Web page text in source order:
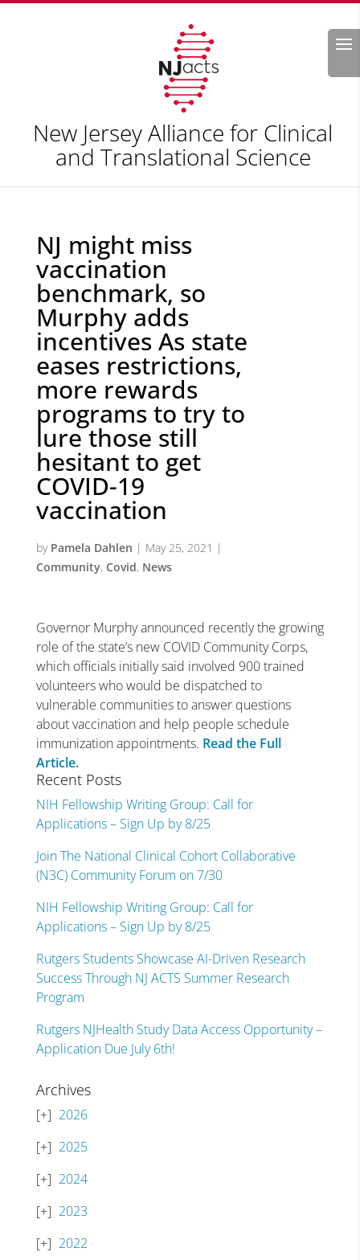
Search
New Jersey Alliance for Clinical
and Translational Science
NJ might miss
vaccination
benchmark, so
Murphy adds
incentives As state
eases restrictions,
more rewards
programs to try to
lure those still
hesitant to get
COVID-19
vaccination
by Pamela Dahlen | May 25, 2021 |
Community, Covid, News
Governor Murphy announced recently the growing
role of the state’s new COVID Community Corps,
which officials initially said involved 900 trained
volunteers who would be dispatched to
vulnerable communities to answer questions
about vaccination and help people schedule
immunization appointments. Read the Full
Article.
Recent Posts
NIH Fellowship Writing Group: Call for
Applications – Sign Up by 8/25
Join The National Clinical Cohort Collaborative
(N3C) Community Forum on 7/30
NIH Fellowship Writing Group: Call for
Applications – Sign Up by 8/25
Rutgers Students Showcase AI-Driven Research
Success Through NJ ACTS Summer Research
Program
Rutgers NJHealth Study Data Access Opportunity –
Application Due July 6th!
Archives
2026
2025
2024
2023
2022